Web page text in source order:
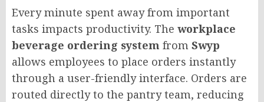
Every minute spent away from important
tasks impacts productivity. The workplace
beverage ordering system from Swyp
allows employees to place orders instantly
through a user-friendly interface. Orders are
routed directly to the pantry team, reducing